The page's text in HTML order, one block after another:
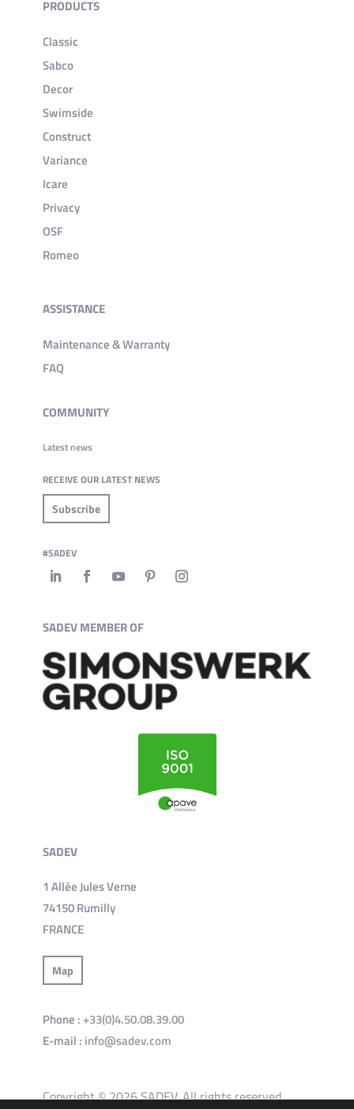
PRODUCTS
Classic
Sabco
Decor
Swimside
Construct
Variance
Icare
Privacy
OSF
Romeo
ASSISTANCE
Maintenance & Warranty
FAQ
COMMUNITY
Latest news
RECEIVE OUR LATEST NEWS
Subscribe
#SADEV
SADEV MEMBER OF
SADEV
1 Allée Jules Verne
74150 Rumilly
FRANCE
Map
Phone : +33(0)4.50.08.39.00
E-mail : info@sadev.com
Copyright © 2026 SADEV. All rights reserved.